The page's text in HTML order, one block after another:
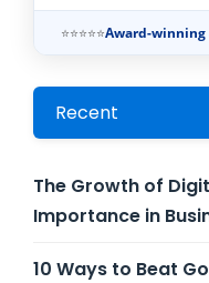
⭐⭐⭐⭐⭐Award-winning
Recent
The Growth of
Importance in
10 Ways to Beat